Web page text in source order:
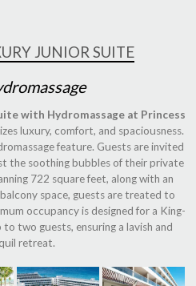
JUNIOR SUITE
with Hydromassage at Princess
luxury, comfort, and spaciousness.
feature. Guests are invited
the soothing bubbles of their private
722 square feet, along with an
space, guests are treated to
occupancy is designed for a King-
two guests, ensuring a lavish and
retreat.